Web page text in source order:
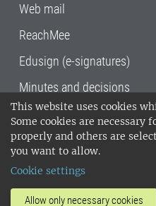
This website uses cookies
Some cookies are necessary
properly and others are
you want to allow.
Cookie settings
Allow only necessary cookies
Web mail
ReachMee
Edusign (e-signatures)
Minutes and decisions
SLU, the Swedish
Sciences , has its main
Uppsala and Umeå.
14001 environmental
invoice address•